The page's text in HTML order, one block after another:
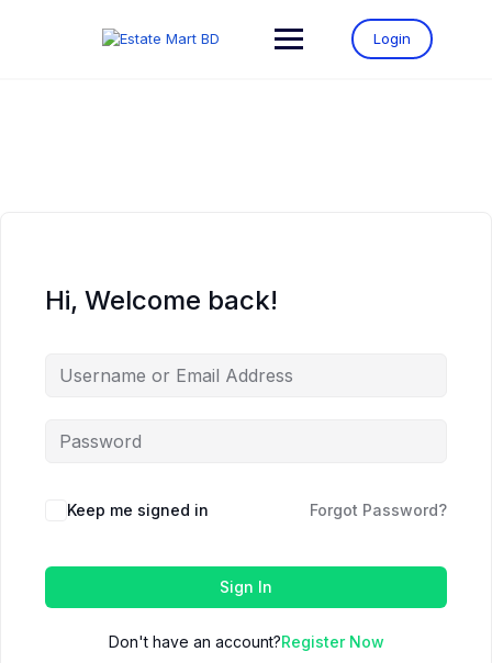
Login
Hi, Welcome back!
Keep me signed in Forgot Password?
Sign In
Don't have an account?Register Now